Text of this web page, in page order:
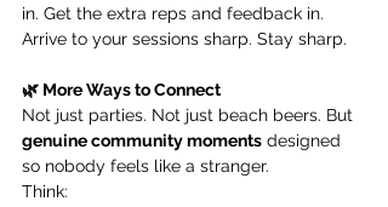
in. Get the extra reps and feedback in.
Arrive to your sessions sharp. Stay sharp.
🌿 More Ways to Connect
Not just parties. Not just beach beers. But
genuine community moments designed
so nobody feels like a stranger.
Think: